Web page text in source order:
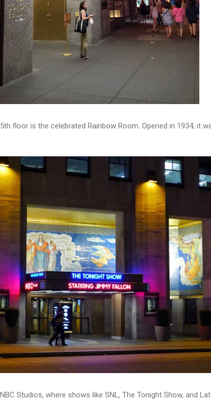
floor is the celebrated Rainbow Room. Opened in 1934, it
Studios, where shows like SNL, The Tonight Show, and